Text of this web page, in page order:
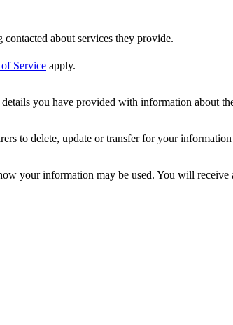
contacted about services they provide.
Service apply.
you have provided with information about
to delete, update or transfer for your
your information may be used. You will